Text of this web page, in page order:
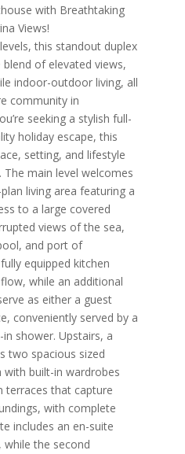
with Breathtaking
Views!
this standout duplex
of elevated views,
indoor-outdoor living, all
community in
seeking a stylish full-
holiday escape, this
setting, and lifestyle
The main level welcomes
living area featuring a
to a large covered
views of the sea,
and port of
equipped kitchen
while an additional
as either a guest
conveniently served by a
shower. Upstairs, a
two spacious sized
built-in wardrobes
terraces that capture
with complete
includes an en-suite
the second